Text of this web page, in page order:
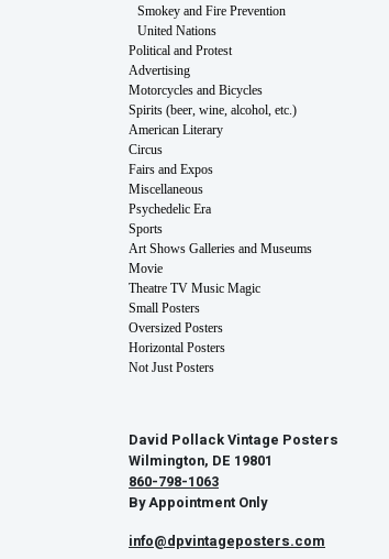
Smokey and Fire Prevention
United Nations
Political and Protest
Advertising
Motorcycles and Bicycles
Spirits (beer, wine, alcohol, etc.)
American Literary
Circus
Fairs and Expos
Miscellaneous
Psychedelic Era
Sports
Art Shows Galleries and Museums
Movie
Theatre TV Music Magic
Small Posters
Oversized Posters
Horizontal Posters
Not Just Posters
David Pollack Vintage Posters
Wilmington, DE 19801
860-798-1063
By Appointment Only
info@dpvintageposters.com